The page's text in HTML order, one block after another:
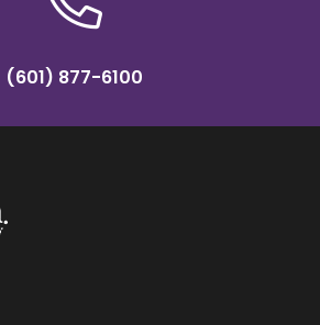
(601) 877-6100